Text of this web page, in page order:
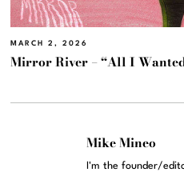
MARCH 2, 2026
Mirror River – “All I
Mike Mineo
I'm the founder/